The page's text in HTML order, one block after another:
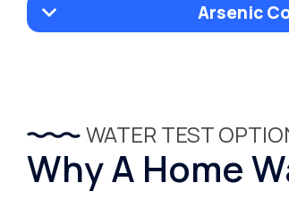
Arsenic
WATER TEST
Why A Home